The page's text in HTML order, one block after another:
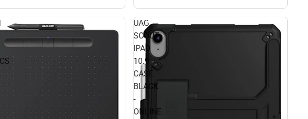
UAG
SCOUT
IPAD
10.9"
CASE
BLACK
-
ONLINE